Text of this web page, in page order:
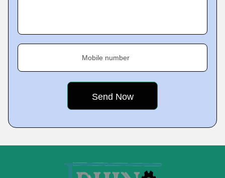
Mobile number